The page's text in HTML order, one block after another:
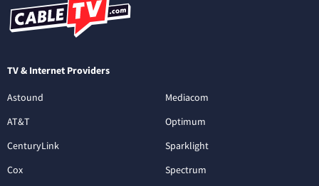
TV & Internet Providers
Astound
AT&T
CenturyLink
Cox
Mediacom
Optimum
Sparklight
Spectrum